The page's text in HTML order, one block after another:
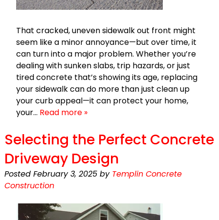
That cracked, uneven sidewalk out front might
seem like a minor annoyance—but over time, it
can turn into a major problem. Whether you’re
dealing with sunken slabs, trip hazards, or just
tired concrete that’s showing its age, replacing
your sidewalk can do more than just clean up
your curb appeal—it can protect your home,
your… Read more »
Selecting the Perfect Concrete
Driveway Design
Posted February 3, 2025 by Templin Concrete
Construction